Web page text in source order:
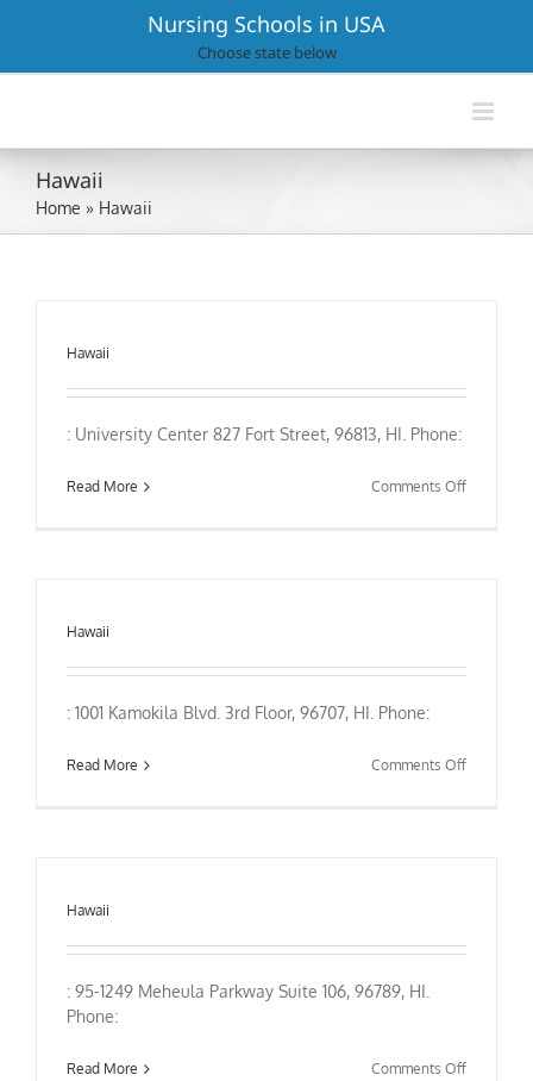
Nursing Schools in USA
Choose state below
Hawaii
Home » Hawaii
Hawaii
: University Center 827 Fort Street, 96813, HI. Phone:
Read More Comments Offon
Hawaii
: 1001 Kamokila Blvd. 3rd Floor, 96707, HI. Phone:
Read More Comments Offon
Hawaii
: 95-1249 Meheula Parkway Suite 106, 96789, HI.
Phone:
Read More Comments Offon